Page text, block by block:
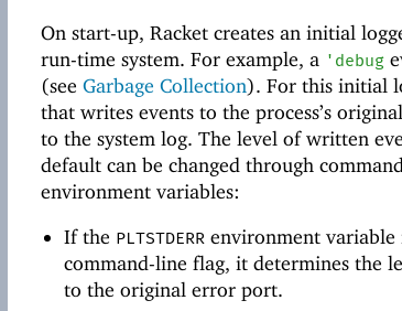
On start-up, Racket creates an initial
run-time system. For example, a ' debug
(see Garbage Collection). For this initial
that writes events to the process’s
to the system log. The level of written
default can be changed through
environment variables:
If the PLTSTDERR environment variable
command-line flag, it determines the
to the original error port.